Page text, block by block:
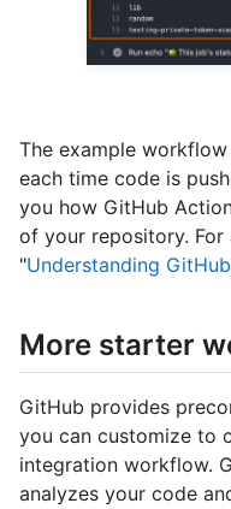
The example
each time code is
you how GitHub
of your repository.
"Understanding
More starter
GitHub provides
you can customize to
integration workflow.
analyzes your code